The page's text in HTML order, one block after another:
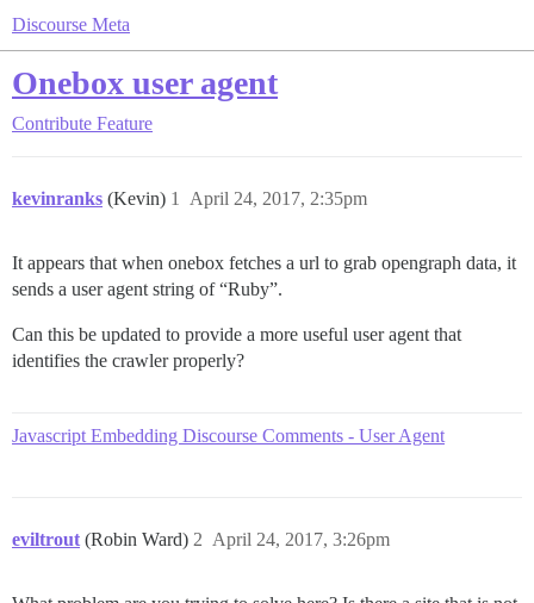
Discourse Meta
Onebox user agent
Contribute Feature
kevinranks (Kevin) April 24, 2017, 2:35pm
1
It appears that when onebox fetches a url to grab opengraph data, it
sends a user agent string of “Ruby”.
Can this be updated to provide a more useful user agent that
identifies the crawler properly?
Javascript Embedding Discourse Comments - User Agent
eviltrout (Robin Ward) April 24, 2017, 3:26pm
2